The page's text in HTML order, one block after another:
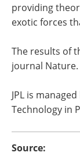
providing
exotic forces
The results of
journal Nature.
JPL is
Technology in
Source: